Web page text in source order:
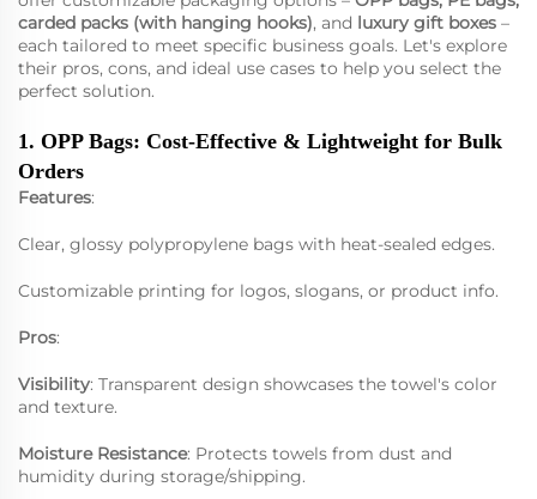
carded packs (with hanging hooks), and luxury gift boxes –
each tailored to meet specific business goals. Let's explore
their pros, cons, and ideal use cases to help you select the
perfect solution.
1. OPP Bags: Cost-Effective & Lightweight for Bulk
Orders
Features:
Clear, glossy polypropylene bags with heat-sealed edges.
Customizable printing for logos, slogans, or product info.
Pros:
Visibility: Transparent design showcases the towel's color
and texture.
Moisture Resistance: Protects towels from dust and
humidity during storage/shipping.